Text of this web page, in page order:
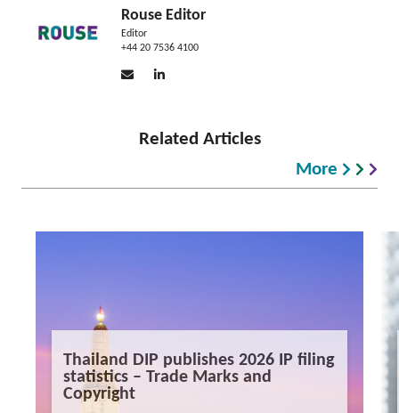
Rouse Editor
Editor
+44 20 7536 4100
Related Articles
More
Thailand DIP publishes 2026 IP filing
statistics – Trade Marks and
Copyright